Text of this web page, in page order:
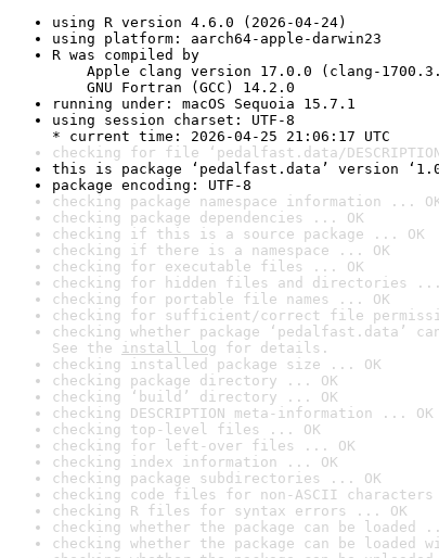
using R version 4.6.0 (2026-04-24)
using platform: aarch64-apple-darwin23
R was compiled by
Apple clang version 17.0.0 (clang-
GNU Fortran (GCC) 14.2.0
running under: macOS Sequoia 15.7.1
using session charset: UTF-8
* current time: 2026-04-25 21:06:17 UTC
checking for file ‘pedalfast.data/
this is package ‘pedalfast.data’ version
package encoding: UTF-8
checking package namespace information ...
checking package dependencies ... OK
checking if this is a source package ... OK
checking if there is a namespace ... OK
checking for executable files ... OK
checking for hidden files and directories ...
checking for portable file names ... OK
checking for sufficient/correct file
checking whether package ‘pedalfast.data’
See the install log for details.
checking installed package size ... OK
checking package directory ... OK
checking ‘build’ directory ... OK
checking DESCRIPTION meta-information ... OK
checking top-level files ... OK
checking for left-over files ... OK
checking index information ... OK
checking package subdirectories ... OK
checking code files for non-ASCII
checking R files for syntax errors ... OK
checking whether the package can be loaded
checking whether the package can be